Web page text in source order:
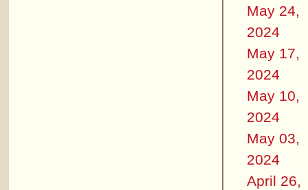
May 24,
2024
May 17,
2024
May 10,
2024
May 03,
2024
April 26,